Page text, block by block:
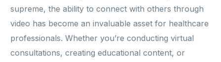
supreme, the ability to connect with others through
video has become an invaluable asset for healthcare
professionals. Whether you’re conducting virtual
consultations, creating educational content, or